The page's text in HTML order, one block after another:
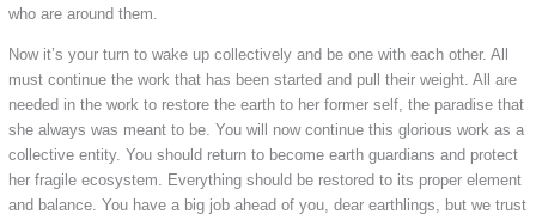
who are around them.
Now it’s your turn to wake up collectively and be one with each other. All
must continue the work that has been started and pull their weight. All are
needed in the work to restore the earth to her former self, the paradise that
she always was meant to be. You will now continue this glorious work as a
collective entity. You should return to become earth guardians and protect
her fragile ecosystem. Everything should be restored to its proper element
and balance. You have a big job ahead of you, dear earthlings, but we trust